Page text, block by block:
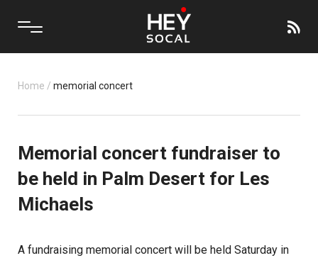
Home / memorial concert
Memorial concert fundraiser to
be held in Palm Desert for Les
Michaels
A fundraising memorial concert will be held Saturday in